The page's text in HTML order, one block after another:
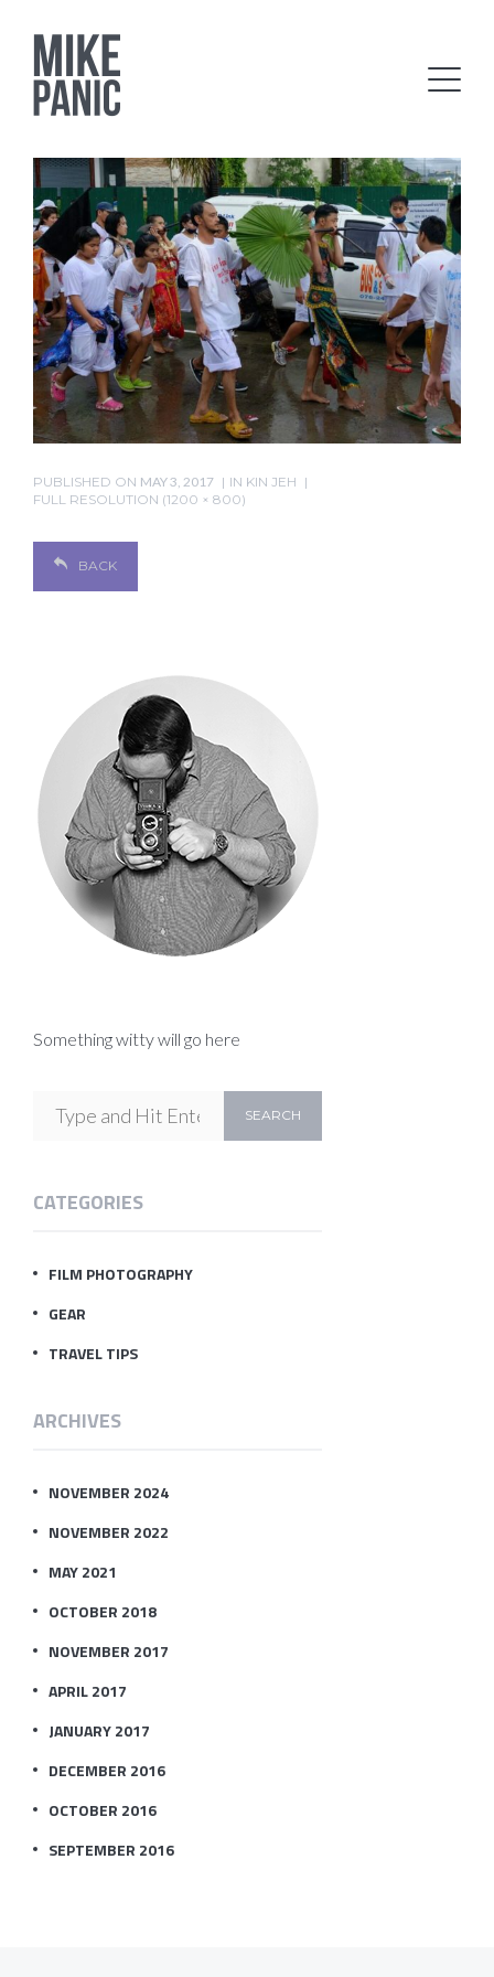
PUBLISHED ON MAY 3, 2017 IN KIN JEH
FULL RESOLUTION (1200 × 800)
BACK
Something witty will go here
CATEGORIES
FILM PHOTOGRAPHY
GEAR
TRAVEL TIPS
ARCHIVES
NOVEMBER 2024
NOVEMBER 2022
MAY 2021
OCTOBER 2018
NOVEMBER 2017
APRIL 2017
JANUARY 2017
DECEMBER 2016
OCTOBER 2016
SEPTEMBER 2016